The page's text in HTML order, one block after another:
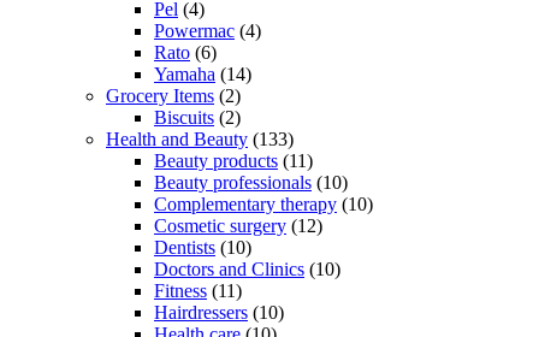
Pel (4)
Powermac (4)
Rato (6)
Yamaha (14)
Grocery Items (2)
Biscuits (2)
Health and Beauty (133)
Beauty products (11)
Beauty professionals (10)
Complementary therapy (10)
Cosmetic surgery (12)
Dentists (10)
Doctors and Clinics (10)
Fitness (11)
Hairdressers (10)